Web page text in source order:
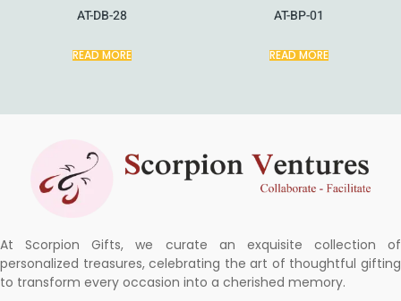
AT-DB-28
READ MORE
AT-BP-01
READ MORE
At Scorpion Gifts, we curate an exquisite collection of
personalized treasures, celebrating the art of thoughtful gifting
to transform every occasion into a cherished memory.